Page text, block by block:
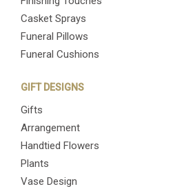
Casket Sprays
Funeral Pillows
Funeral Cushions
GIFT DESIGNS
Gifts
Arrangement
Handtied Flowers
Plants
Vase Design